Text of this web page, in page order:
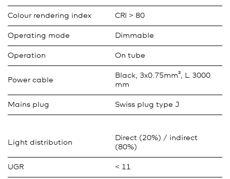
Colour rendering index CRI > 80
Operating mode Dimmable
Operation On tube
Power cable
Black, 3x0.75mm², L 3000
mm
Mains plug Swiss plug type J
Light distribution
Direct (20%) / indirect
(80%)
UGR < 11